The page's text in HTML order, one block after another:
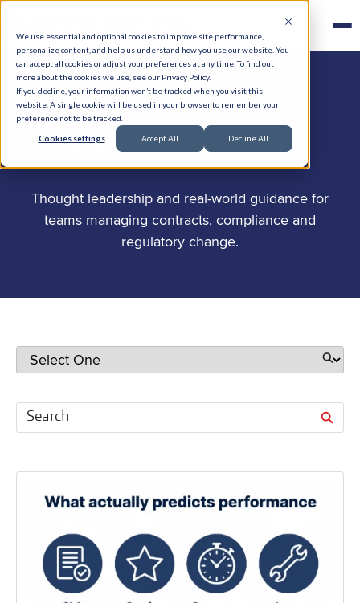
We use essential and optional cookies to improve site performance,
personalize content, and help us understand how you use our website. You
can accept all cookies or adjust your preferences at any time. To find out
more about the cookies we use, see our Privacy Policy.
If you decline, your information won’t be tracked when you visit this
website. A single cookie will be used in your browser to remember your
preference not to be tracked.
Cookies settings Accept All Decline All
Stay in the know.
Thought leadership and real-world guidance for
teams managing contracts, compliance and
regulatory change.